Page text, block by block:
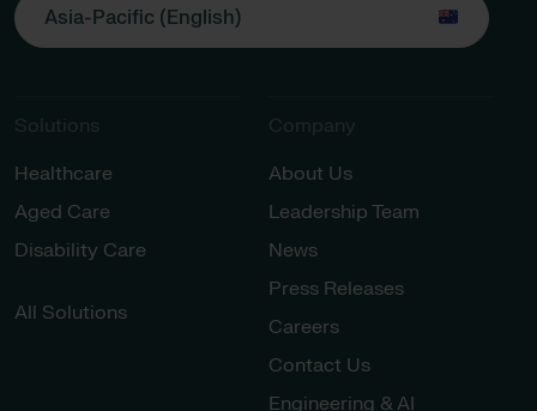
Asia-Pacific (English)
Solutions
Healthcare
Aged Care
Disability Care
All Solutions
Company
About Us
Leadership Team
News
Press Releases
Careers
Contact Us
Engineering & AI